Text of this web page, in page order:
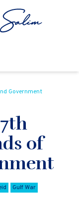
Government
of
Gulf War